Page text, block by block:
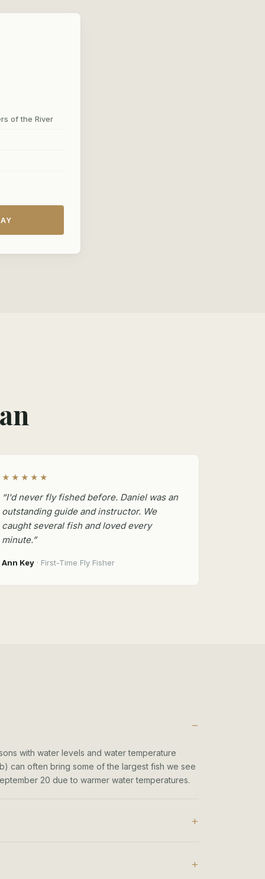
of the River
★★★★★
“I'd never fly fished before. Daniel was an
outstanding guide and instructor. We
caught several fish and loved every
minute.”
Ann Key · First-Time Fly Fisher
with water levels and water temperature
can often bring some of the largest fish we see
20 due to warmer water temperatures.